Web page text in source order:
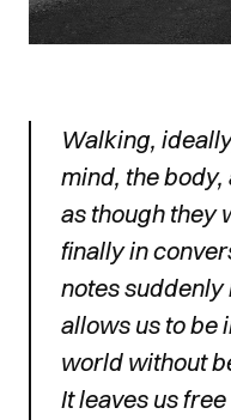
Walking,
mind, the
as though they
finally in
notes
allows us to be
world without
It leaves us